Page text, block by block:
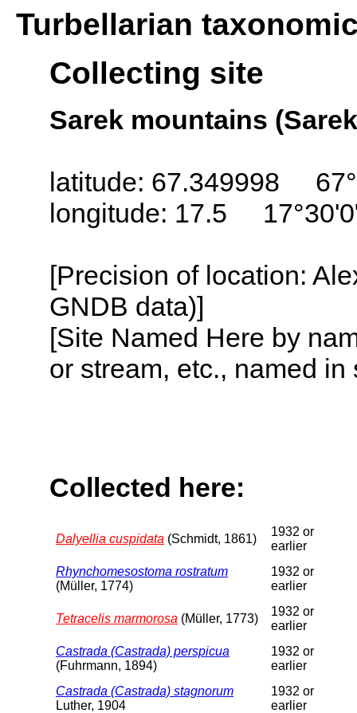
Turbellarian
Collecting site
Sarek mountains
latitude: 67.349998
longitude: 17.5
[Precision of location:
GNDB data)]
[Site Named Here by
or stream, etc., named
Collected here:
Dalyellia cuspidata (Schmidt, 1861)
1932 or
earlier
Rhynchomesostoma rostratum
(Müller, 1774)
1932 or
earlier
Tetracelis marmorosa (Müller, 1773)
1932 or
earlier
Castrada (Castrada) perspicua
(Fuhrmann, 1894)
1932 or
earlier
Castrada (Castrada) stagnorum
Luther, 1904
1932 or
earlier